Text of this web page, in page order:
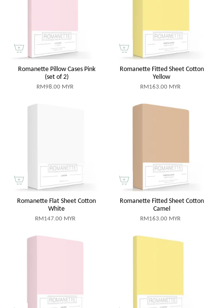
Romanette Pillow Cases Pink
(set of 2)
RM98.00 MYR
Romanette Fitted Sheet Cotton
Yellow
RM163.00 MYR
Romanette Flat Sheet Cotton
White
RM147.00 MYR
Romanette Fitted Sheet Cotton
Camel
RM163.00 MYR